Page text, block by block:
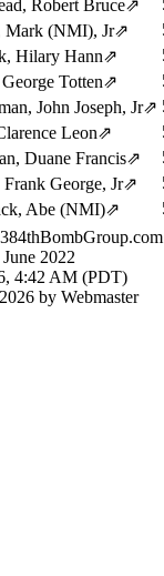
Robert Bruce⇗
Mark (NMI), Jr⇗
Hilary Hann⇗
Totten⇗
John Joseph, Jr⇗
Leon⇗
Duane Francis⇗
Frank George, Jr⇗
Abe (NMI)⇗
2022
4:42 AM (PDT)
by Webmaster